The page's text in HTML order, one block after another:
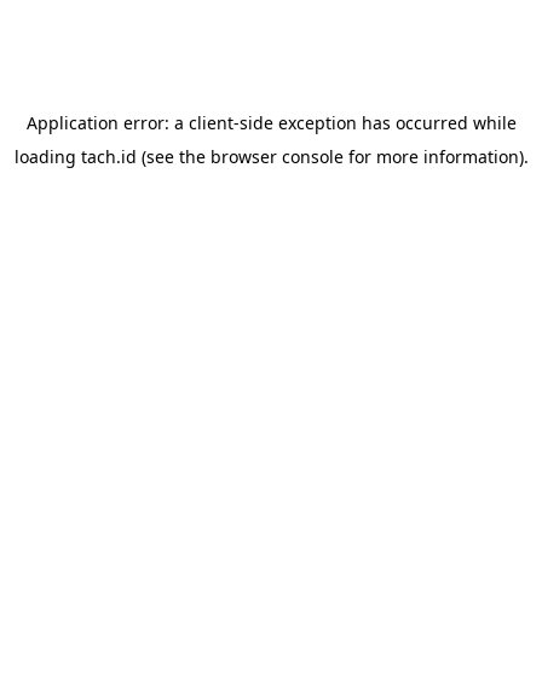
Application error: a client-side exception has occurred while
loading tach.id (see the browser consolefor more information).